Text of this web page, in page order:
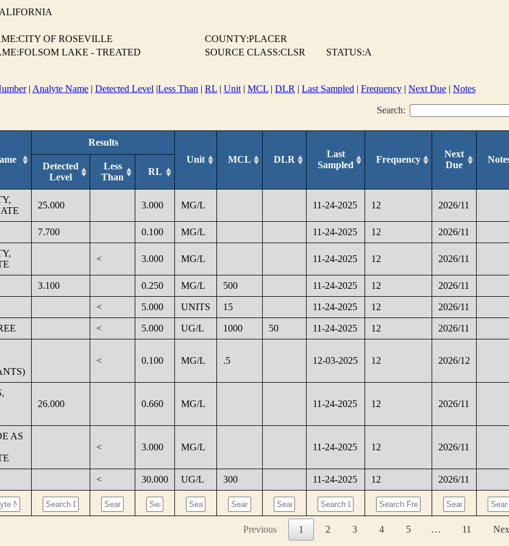
OF ROSEVILLE
COUNTY:PLACER
LAKE - TREATED SOURCE CLASS:CLSR STATUS:A
| Analyte Name | Detected Level |Less Than | RL | Unit | MCL | DLR | Last Sampled | Frequency | Next Due | Notes
Search:
Results
Unit
MCL DLR
Last
Sampled
Frequency
Next
Due
Detected
Level
Less
Than
RL
25.000 3.000 MG/L 11-24-2025 12 2026/11
7.700 0.100 MG/L 11-24-2025 12 2026/11
< 3.000 MG/L 11-24-2025 12 2026/11
3.100 0.250 MG/L 500 11-24-2025 12 2026/11
< 5.000 UNITS 15 11-24-2025 12 2026/11
< 5.000 UG/L 1000 50 11-24-2025 12 2026/11
< 0.100 MG/L .5 12-03-2025 12 2026/12
26.000 0.660 MG/L 11-24-2025 12 2026/11
AS
< 3.000 MG/L 11-24-2025 12 2026/11
< 30.000 UG/L 300 11-24-2025 12 2026/11
Previous 1 2 3 4 5 … 11